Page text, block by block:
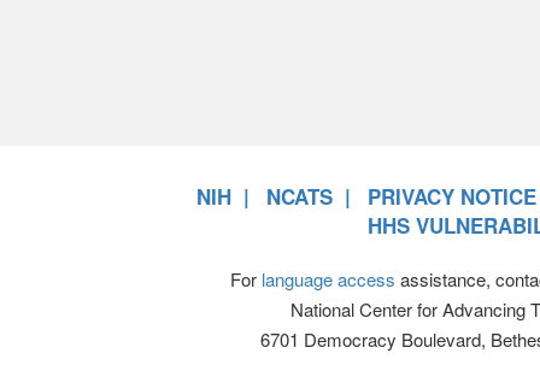
NIH NCATS
PRIVACY NOTICE
HHS
For language access assistance,
National Center for Advancing
6701 Democracy Boulevard,